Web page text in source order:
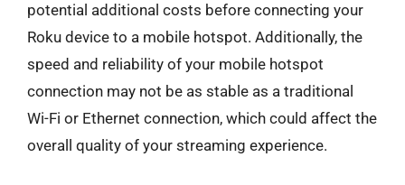
potential additional costs before connecting your
Roku device to a mobile hotspot. Additionally, the
speed and reliability of your mobile hotspot
connection may not be as stable as a traditional
Wi-Fi or Ethernet connection, which could affect the
overall quality of your streaming experience.